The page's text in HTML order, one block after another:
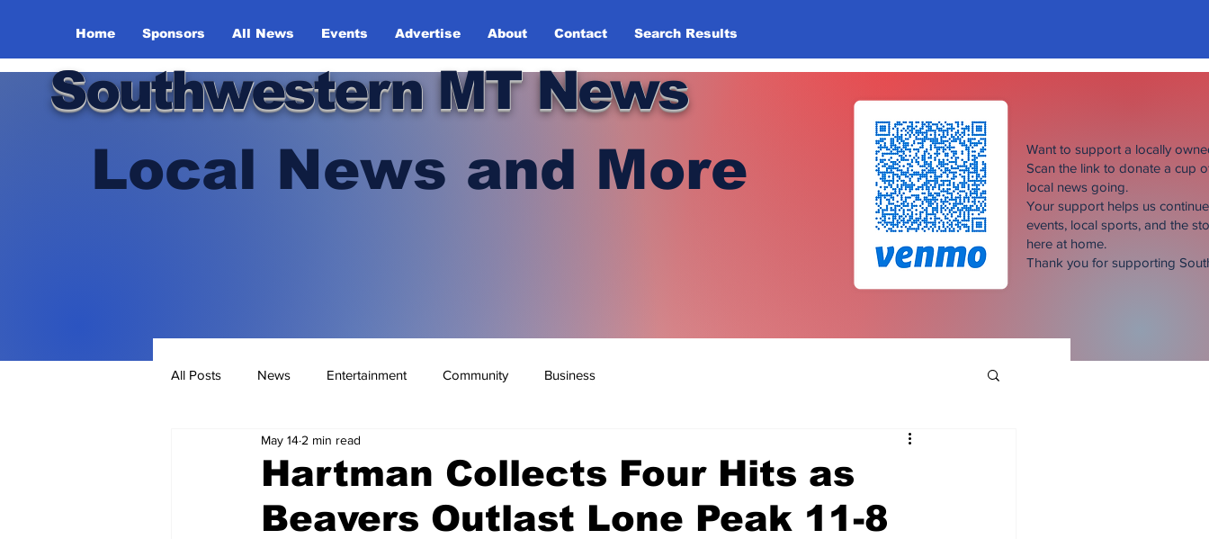
Home Sponsors All News Events Advertise About Contact Search Results
Southwestern MT News
Local News and More
Want to support a locally
Scan the link to donate a cup
local news going.
Your support helps us
events, local sports, and the
here at home.
Thank you for supporting
All Posts News Entertainment Community Business
Hartman Collects Four Hits as
Beavers Outlast Lone Peak 11-8
May 14 2 min read